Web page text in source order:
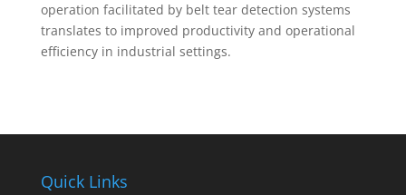
operation facilitated by belt tear detection systems
translates to improved productivity and operational
efficiency in industrial settings.
Quick Links